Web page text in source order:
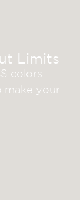
Limits
colors
make your